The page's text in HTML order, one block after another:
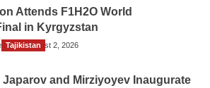
Attends F1H2O World
in Kyrgyzstan
August 2, 2026
Tajikistan
Japarov and Mirziyoyev Inaugurate